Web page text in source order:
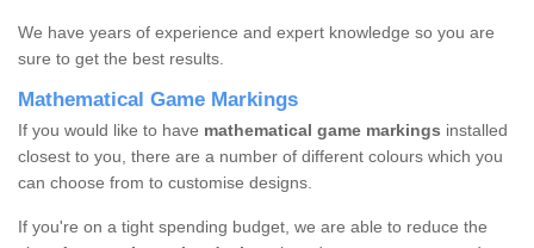
We have years of experience and expert knowledge so you are
sure to get the best results.
Mathematical Game Markings
If you would like to have mathematical game markings installed
closest to you, there are a number of different colours which you
can choose from to customise designs.
If you're on a tight spending budget, we are able to reduce the